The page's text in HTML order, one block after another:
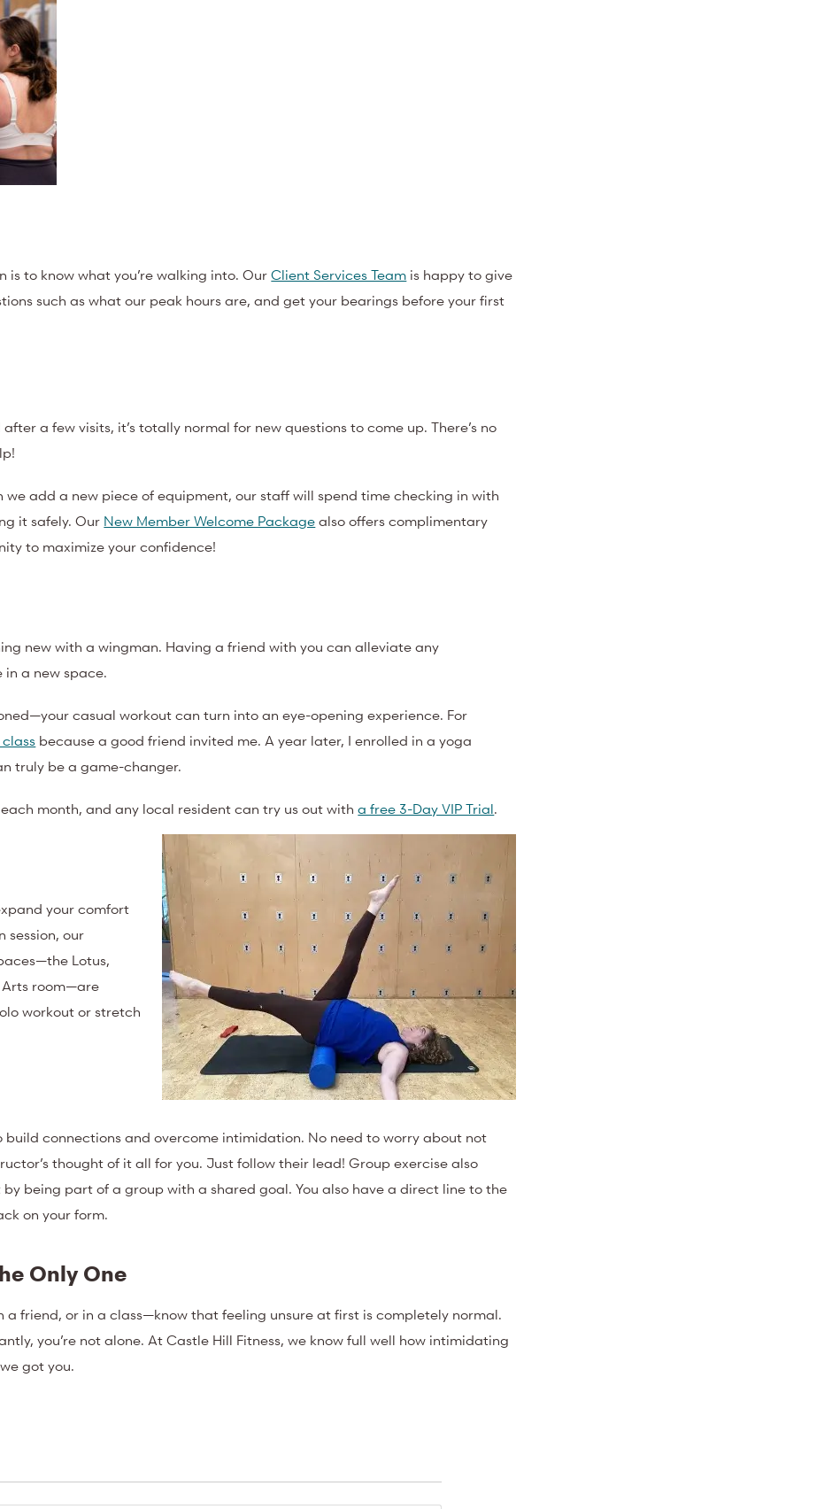
is to know what you’re walking into. OurClient Services Team is happy to give
such as what our peak hours are, and get your bearings before your first
a few visits, it’s totally normal for new questions to come up. There’s no
we add a new piece of equipment, our staff will spend time checking in with
it safely. Our New Member Welcome Package also offers complimentary
to maximize your confidence!
new with a wingman. Having a friend with you can alleviate any
a new space.
casual workout can turn into an eye-opening experience. For
because a good friend invited me. A year later, I enrolled in a yoga
truly be a game-changer.
month, and any local resident can try us out witha free 3-Day VIP Trial.
your comfort
session, our
Lotus,
Arts room—are
workout or stretch
build connections and overcome intimidation. No need to worry about not
thought of it all for you. Just follow their lead! Group exercise also
being part of a group with a shared goal. You also have a direct line to the
on your form.
Only One
friend, or in a class—know that feeling unsure at first is completely normal.
you’re not alone. At Castle Hill Fitness, we know full well how intimidating
got you.